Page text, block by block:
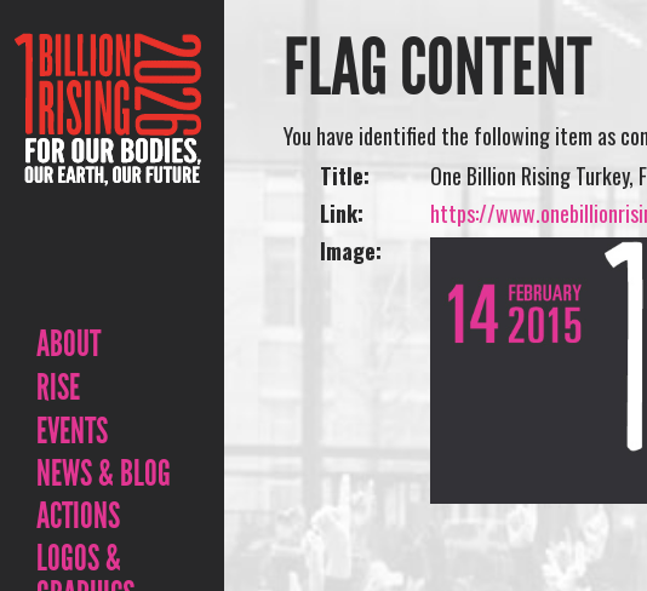
ABOUT
RISE
EVENTS
NEWS & BLOG
ACTIONS
LOGOS &
FLAG CONTENT
You have identified the following item as
Title:
One Billion Rising Turkey,
Link:
https://
Image: